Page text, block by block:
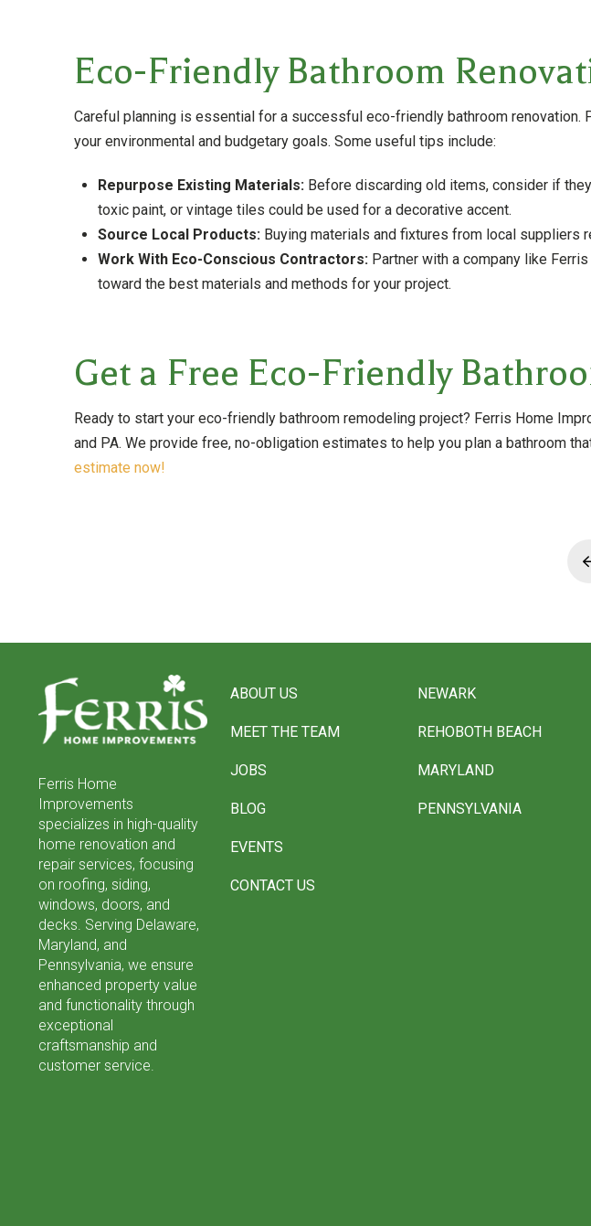
Eco-Friendly Bathroom
Careful planning is essential for a successful eco-friendly bathroom
your environmental and budgetary goals. Some useful tips include:
Repurpose Existing Materials: Before discarding old items, consider if
toxic paint, or vintage tiles could be used for a decorative accent.
Source Local Products: Buying materials and fixtures from local suppliers
Work With Eco-Conscious Contractors: Partner with a company like
toward the best materials and methods for your project.
Get a Free Eco-Friendly
Ready to start your eco-friendly bathroom remodeling project? Ferris Home
and PA. We provide free, no-obligation estimates to help you plan a bathroom
estimate now!
Ferris Home
Improvements
specializes in high-quality
home renovation and
repair services, focusing
on roofing, siding,
windows, doors, and
decks. Serving Delaware,
Maryland, and
Pennsylvania, we ensure
enhanced property value
and functionality through
exceptional
craftsmanship and
customer service.
ABOUT US
MEET THE TEAM
JOBS
BLOG
EVENTS
CONTACT US
NEWARK
REHOBOTH BEACH
MARYLAND
PENNSYLVANIA